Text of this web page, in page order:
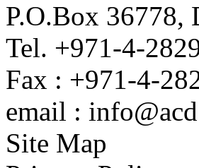
P.O.Box 36778,
Tel. +971-4-
Fax : +971-4-
email :
Site Map